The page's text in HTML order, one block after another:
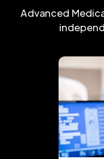
Advanced